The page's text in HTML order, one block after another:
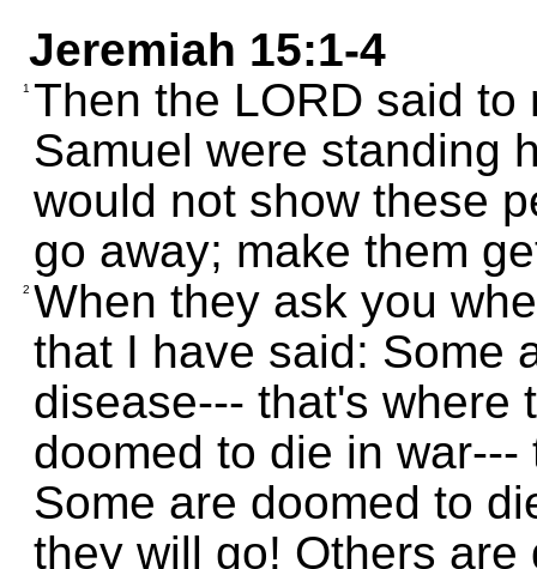
Jeremiah 15:1-4
1 Then the LORD said
Samuel were standing
would not show these
go away; make them
2 When they ask you
that I have said: Some
disease--- that's where
doomed to die in
Some are doomed to
they will go! Others